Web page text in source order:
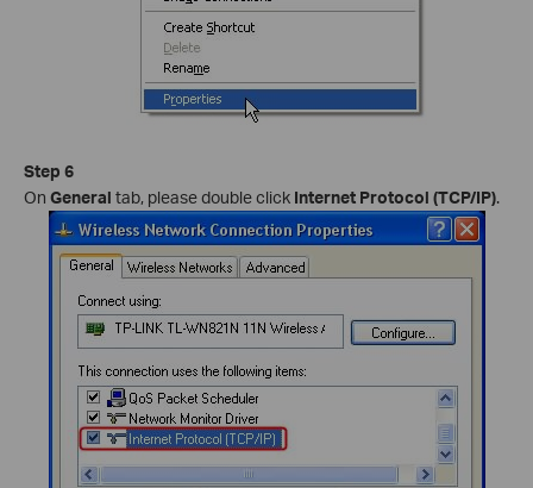
Step 6
On General tab, please double click Internet Protocol (TCP/IP).